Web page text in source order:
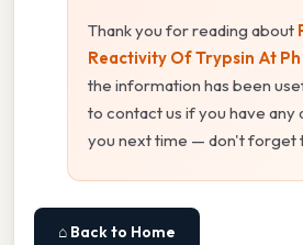
Thank you for reading about
Reactivity Of Trypsin At Ph
the information has been
to contact us if you have any
you next time — don't forget
⌂ Back to Home